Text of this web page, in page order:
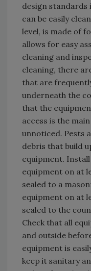
design standards
can be easily
level, is made of
allows for easy
cleaning and
cleaning, there
that are
underneath the
that the
access is the
unnoticed. Pests
debris that build
equipment.
equipment on at
sealed to a
equipment on at
sealed to the
Check that all
and outside
equipment is
keep it sanitary